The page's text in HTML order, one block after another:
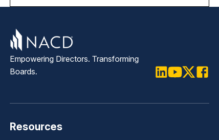
Empowering Directors. Transforming
Boards.
Resources